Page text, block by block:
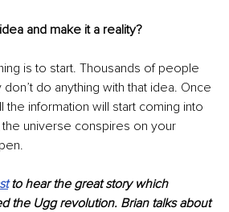
and make it a reality?
is to start. Thousands of people
do anything with that idea. Once
the information will start coming into
universe conspires on your
to hear the great story which
the Ugg revolution. Brian talks about